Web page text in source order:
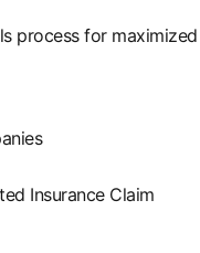
process for maximized
Insurance Claim